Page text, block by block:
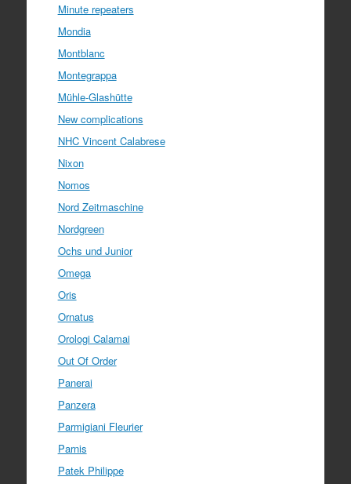
Minute repeaters
Mondia
Montblanc
Montegrappa
Mühle-Glashütte
New complications
NHC Vincent Calabrese
Nixon
Nomos
Nord Zeitmaschine
Nordgreen
Ochs und Junior
Omega
Oris
Ornatus
Orologi Calamai
Out Of Order
Panerai
Panzera
Parmigiani Fleurier
Parnis
Patek Philippe